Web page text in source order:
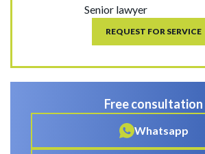
Senior lawyer
REQUEST FOR SERVICE
Free consultation
Whatsapp